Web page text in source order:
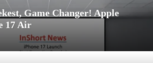
Game Changer! Apple
17 Air